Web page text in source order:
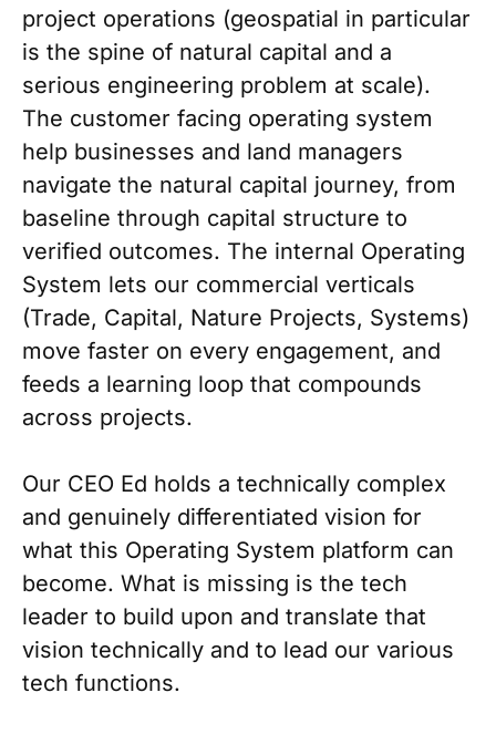
project operations (geospatial in particular
is the spine of natural capital and a
serious engineering problem at scale).
The customer facing operating system
help businesses and land managers
navigate the natural capital journey, from
baseline through capital structure to
verified outcomes. The internal Operating
System lets our commercial verticals
(Trade, Capital, Nature Projects, Systems)
move faster on every engagement, and
feeds a learning loop that compounds
across projects.
Our CEO Ed holds a technically complex
and genuinely differentiated vision for
what this Operating System platform can
become. What is missing is the tech
leader to build upon and translate that
vision technically and to lead our various
tech functions.